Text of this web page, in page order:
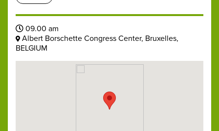
09.00 am
Albert Borschette Congress Center, Bruxelles,
BELGIUM